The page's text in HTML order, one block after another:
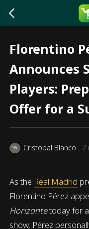
Florentino
Announces
Players:
Offer for a
Cristobal Blanco 2
As the Real Madrid
Florentino Pérez
Horizontetoday for
show, Pérez